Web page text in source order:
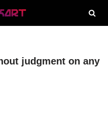
judgment on any